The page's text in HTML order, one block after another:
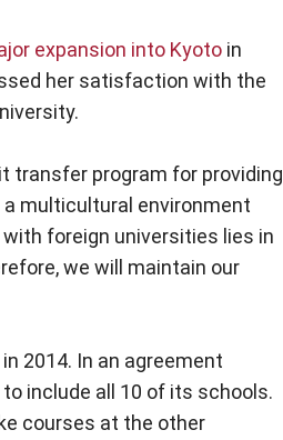
expansion into Kyoto in
her satisfaction with the
transfer program for providing
multicultural environment
foreign universities lies in
we will maintain our
2014. In an agreement
to include all 10 of its schools.
courses at the other